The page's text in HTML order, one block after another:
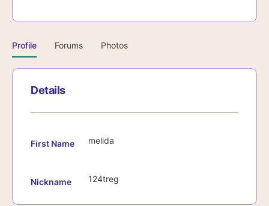
Profile Forums Photos
Details
First Name melida
Nickname 124treg